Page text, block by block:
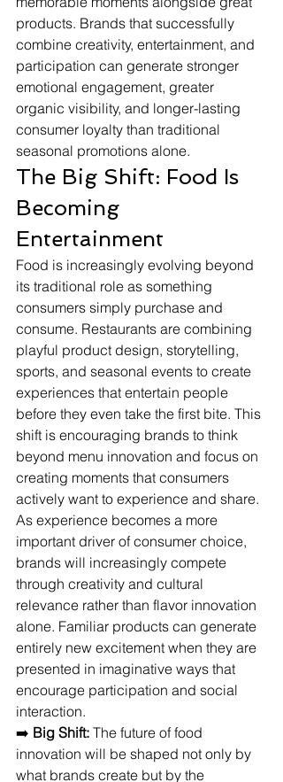
products. Brands that successfully
combine creativity, entertainment, and
participation can generate stronger
emotional engagement, greater
organic visibility, and longer-lasting
consumer loyalty than traditional
seasonal promotions alone.
The Big Shift: Food Is
Becoming
Entertainment
Food is increasingly evolving beyond
its traditional role as something
consumers simply purchase and
consume. Restaurants are combining
playful product design, storytelling,
sports, and seasonal events to create
experiences that entertain people
before they even take the first bite. This
shift is encouraging brands to think
beyond menu innovation and focus on
creating moments that consumers
actively want to experience and share.
As experience becomes a more
important driver of consumer choice,
brands will increasingly compete
through creativity and cultural
relevance rather than flavor innovation
alone. Familiar products can generate
entirely new excitement when they are
presented in imaginative ways that
encourage participation and social
interaction.
➡️ Big Shift: The future of food
innovation will be shaped not only by
what brands create but by the